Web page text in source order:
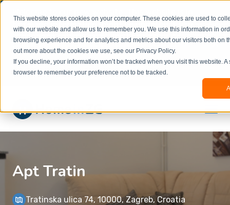
This website stores cookies on your computer. These cookies are used to
with our website and allow us to remember you. We use this information in
browsing experience and for analytics and metrics about our visitors both on
out more about the cookies we use, see our Privacy Policy.
If you decline, your information won’t be tracked when you visit this website.
browser to remember your preference not to be tracked.
beta
and information might be updated.If you
experience any issues or don’t know how to
book, please reach out to
office@homeinzagreb.comand we will manually
process your booking.
×
Apt Tratin
Tratinska ulica 74, 10000, Zagreb, Croatia